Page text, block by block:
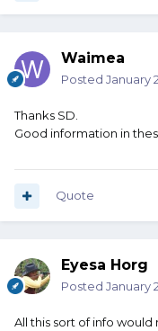
Waimea
Posted January
Thanks SD.
Good information in
Quote
Eyesa Horg
Posted January
All this sort of info